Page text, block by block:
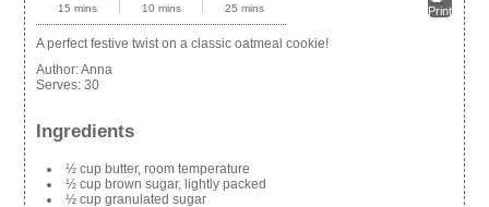
Print
15 mins 10 mins 25 mins
A perfect festive twist on a classic oatmeal cookie!
Author:Anna
Serves:30
Ingredients
½ cup butter, room temperature
½ cup brown sugar, lightly packed
½ cup granulated sugar